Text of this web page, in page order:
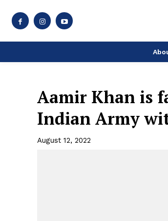
Aamir Khan is
Indian Army
August 12, 2022